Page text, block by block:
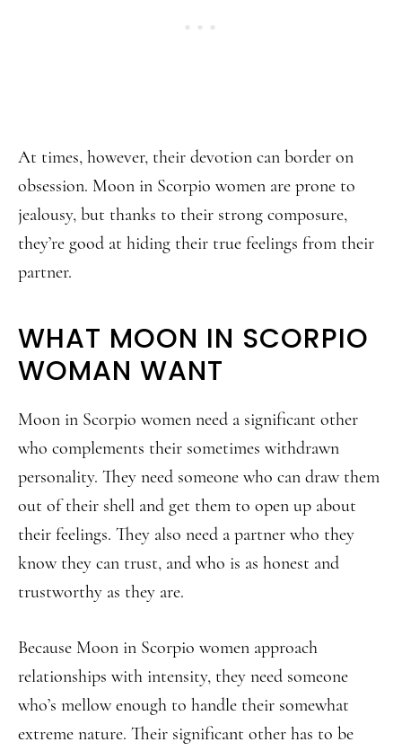
At times, however, their devotion can border on
obsession. Moon in Scorpio women are prone to
jealousy, but thanks to their strong composure,
they’re good at hiding their true feelings from their
partner.
WHAT MOON IN SCORPIO
WOMAN WANT
Moon in Scorpio women need a significant other
who complements their sometimes withdrawn
personality. They need someone who can draw them
out of their shell and get them to open up about
their feelings. They also need a partner who they
know they can trust, and who is as honest and
trustworthy as they are.
Because Moon in Scorpio women approach
relationships with intensity, they need someone
who’s mellow enough to handle their somewhat
extreme nature. Their significant other has to be